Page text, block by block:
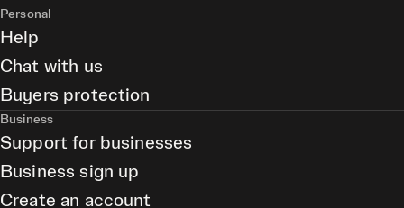
Personal
Help
Chat with us
Buyers protection
Business
Support for businesses
Business sign up
Create an account